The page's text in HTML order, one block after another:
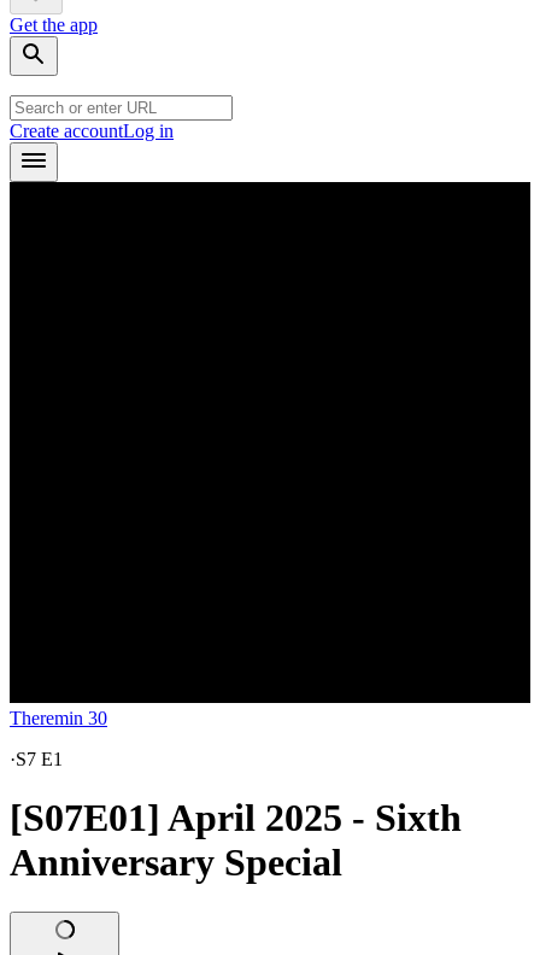
Get the app
Create accountLog in
Theremin 30
·S7 E1
[S07E01] April 2025 - Sixth
Anniversary Special